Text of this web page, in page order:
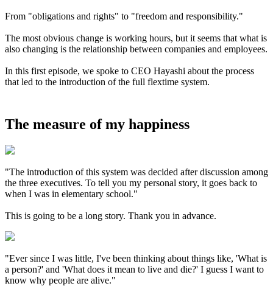
From "obligations and rights" to "freedom and responsibility."
The most obvious change is working hours, but it seems that what is
also changing is the relationship between companies and employees.
In this first episode, we spoke to CEO Hayashi about the process
that led to the introduction of the full flextime system.
The measure of my happiness
"The introduction of this system was decided after discussion among
the three executives. To tell you my personal story, it goes back to
when I was in elementary school."
This is going to be a long story. Thank you in advance.
"Ever since I was little, I've been thinking about things like, 'What is
a person?' and 'What does it mean to live and die?' I guess I want to
know why people are alive."